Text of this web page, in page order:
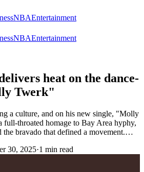
NBAEntertainment
NBAEntertainment
heat on the dance-
Twerk"
a culture, and on his new single, "Molly
throated homage to Bay Area hyphy,
the bravado that defined a movement.…
30, 2025·1 min read